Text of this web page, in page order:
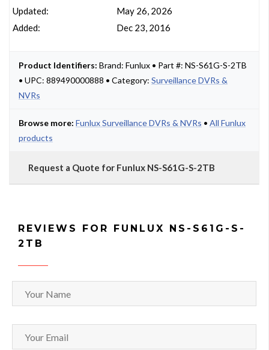
Updated:
Added:
May 26, 2026
Dec 23, 2016
Product Identifiers: Brand: Funlux • Part #: NS-S61G-S-2TB
• UPC: 889490000888 • Category: Surveillance DVRs &
NVRs
Browse more: Funlux Surveillance DVRs & NVRs • All Funlux
products
Request a Quote for Funlux NS-S61G-S-2TB
REVIEWS FOR FUNLUX NS-S61G-S-
2TB